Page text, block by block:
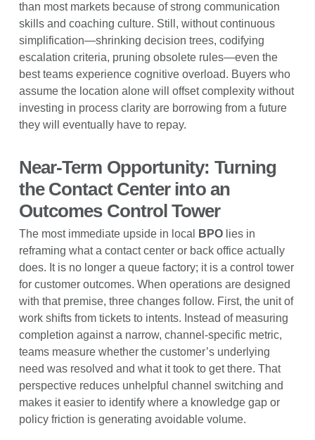
than most markets because of strong communication
skills and coaching culture. Still, without continuous
simplification—shrinking decision trees, codifying
escalation criteria, pruning obsolete rules—even the
best teams experience cognitive overload. Buyers who
assume the location alone will offset complexity without
investing in process clarity are borrowing from a future
they will eventually have to repay.
Near-Term Opportunity: Turning
the Contact Center into an
Outcomes Control Tower
The most immediate upside in local BPO lies in
reframing what a contact center or back office actually
does. It is no longer a queue factory; it is a control tower
for customer outcomes. When operations are designed
with that premise, three changes follow. First, the unit of
work shifts from tickets to intents. Instead of measuring
completion against a narrow, channel-specific metric,
teams measure whether the customer’s underlying
need was resolved and what it took to get there. That
perspective reduces unhelpful channel switching and
makes it easier to identify where a knowledge gap or
policy friction is generating avoidable volume.